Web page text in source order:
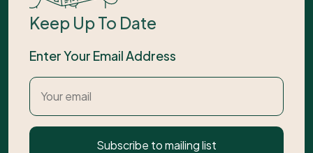
Keep Up To Date
Enter Your Email Address
Subscribe to mailing list